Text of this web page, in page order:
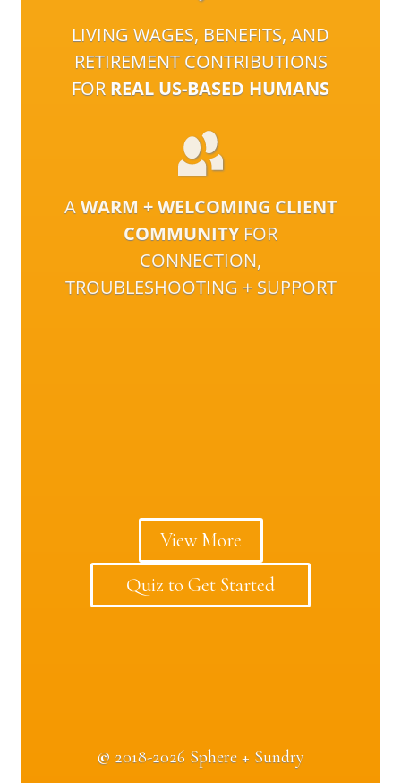
LIVING WAGES, BENEFITS, AND
RETIREMENT CONTRIBUTIONS
FOR REAL US-BASED HUMANS
AWARM + WELCOMING CLIENT
COMMUNITYFOR
CONNECTION,
TROUBLESHOOTING + SUPPORT
View More
Quiz to Get Started
© 2018-2026 Sphere + Sundry